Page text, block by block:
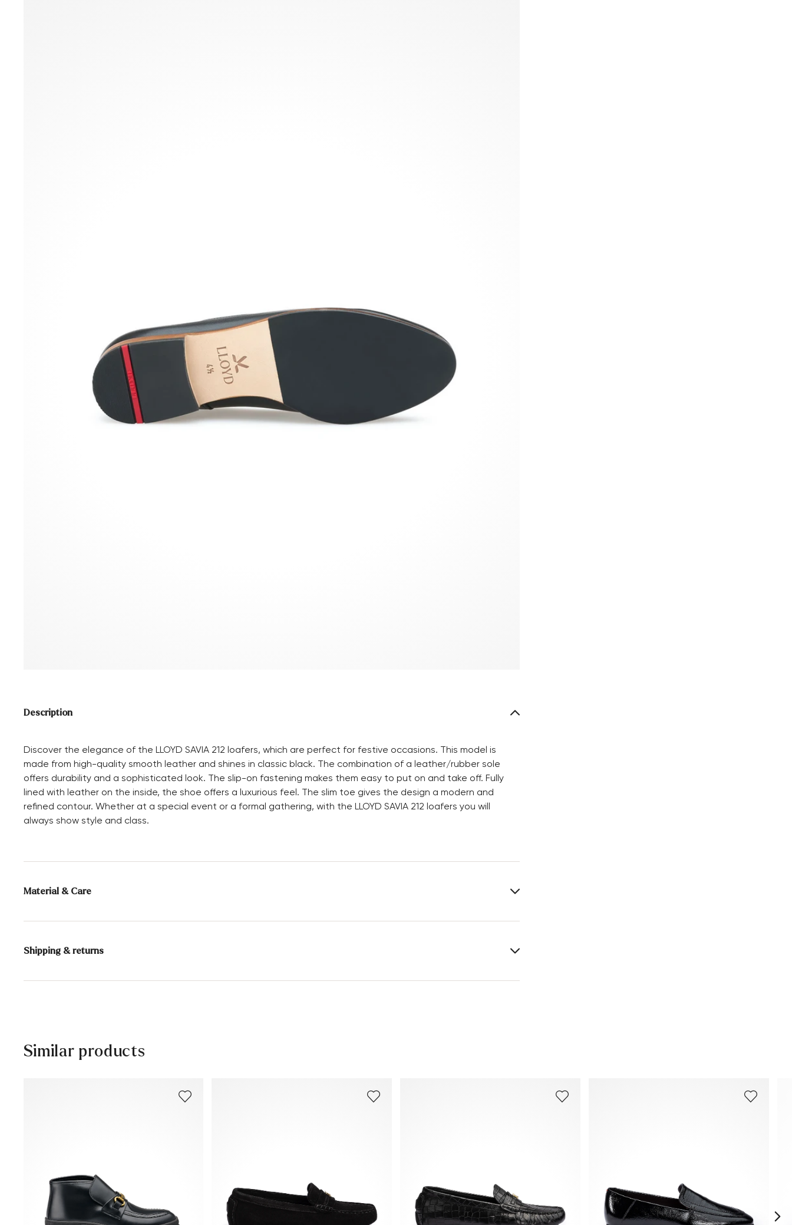
Description
Discover the elegance of the LLOYD SAVIA 212 loafers, which are perfect for festive occasions. This model is
made from high-quality smooth leather and shines in classic black. The combination of a leather/rubber sole
offers durability and a sophisticated look. The slip-on fastening makes them easy to put on and take off. Fully
lined with leather on the inside, the shoe offers a luxurious feel. The slim toe gives the design a modern and
refined contour. Whether at a special event or a formal gathering, with the LLOYD SAVIA 212 loafers you will
always show style and class.
Material & Care
Production size range: UK-sizes Upper Material:
Smooth leather
Shipping & returns
Delivery time 5 - 6 days with DHL or GLS
You can find more information in the sectionReturn.
Similar products